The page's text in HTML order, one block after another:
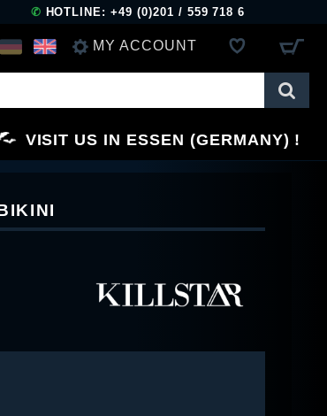
✆ HOTLINE: +49 (0)201 / 559 718 6
MY ACCOUNT
REGISTER
VISIT US IN ESSEN (GERMANY)